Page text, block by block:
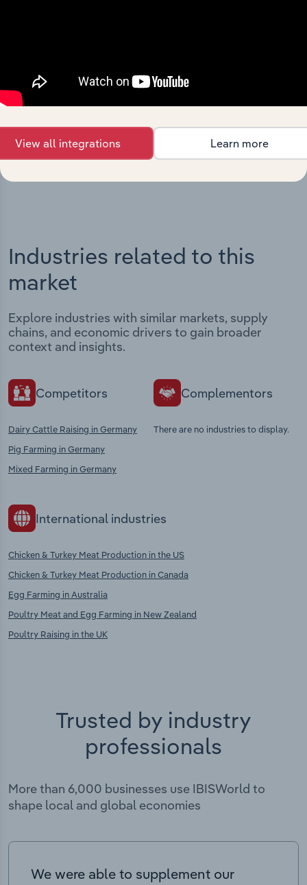
Integrations
View integrations
Industries related to this
market
Explore industries with similar markets, supply
chains, and economic drivers to gain broader
context and insights.
Competitors
Dairy Cattle Raising in Germany
Pig Farming in Germany
Mixed Farming in Germany
Complementors
There are no industries to display.
International industries
Chicken & Turkey Meat Production in the US
Chicken & Turkey Meat Production in Canada
Egg Farming in Australia
Poultry Meat and Egg Farming in New Zealand
Poultry Raising in the UK
Trusted by industry
professionals
More than 6,000 businesses use IBISWorld to
shape local and global economies
We were able to supplement our
View all integrations Learn more